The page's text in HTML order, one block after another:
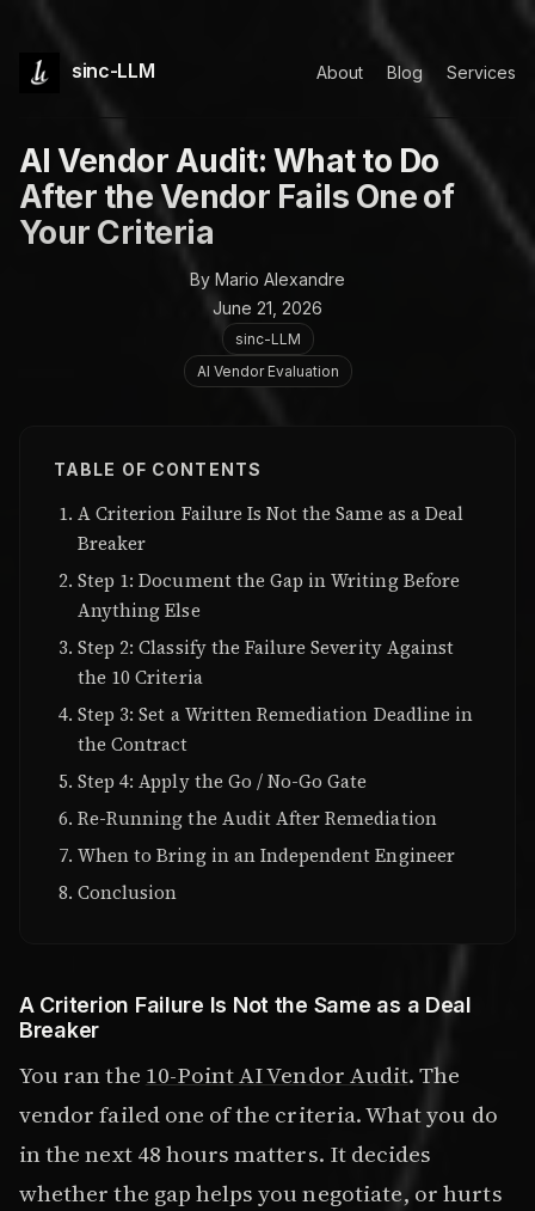
sinc-LLM About Blog Services
AI Vendor Audit: What to Do
After the Vendor Fails One of
Your Criteria
By Mario Alexandre
June 21, 2026
sinc-LLM
AI Vendor Evaluation
TABLE OF CONTENTS
A Criterion Failure Is Not the Same as a Deal
Breaker
Step 1: Document the Gap in Writing Before
Anything Else
Step 2: Classify the Failure Severity Against
the 10 Criteria
Step 3: Set a Written Remediation Deadline in
the Contract
Step 4: Apply the Go / No-Go Gate
Re-Running the Audit After Remediation
When to Bring in an Independent Engineer
Conclusion
A Criterion Failure Is Not the Same as a Deal
Breaker
You ran the 10-Point AI Vendor Audit. The
vendor failed one of the criteria. What you do
in the next 48 hours matters. It decides
whether the gap helps you negotiate, or hurts